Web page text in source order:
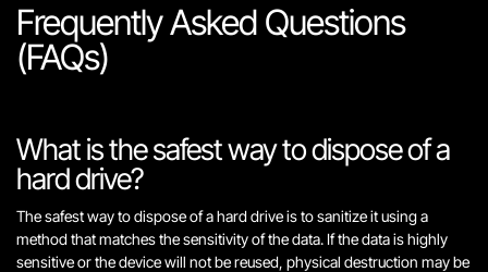
Frequently Asked Questions
(FAQs)
What is the safest way to dispose of a
hard drive?
The safest way to dispose of a hard drive is to sanitize it using a
method that matches the sensitivity of the data. If the data is highly
sensitive or the device will not be reused, physical destruction may be